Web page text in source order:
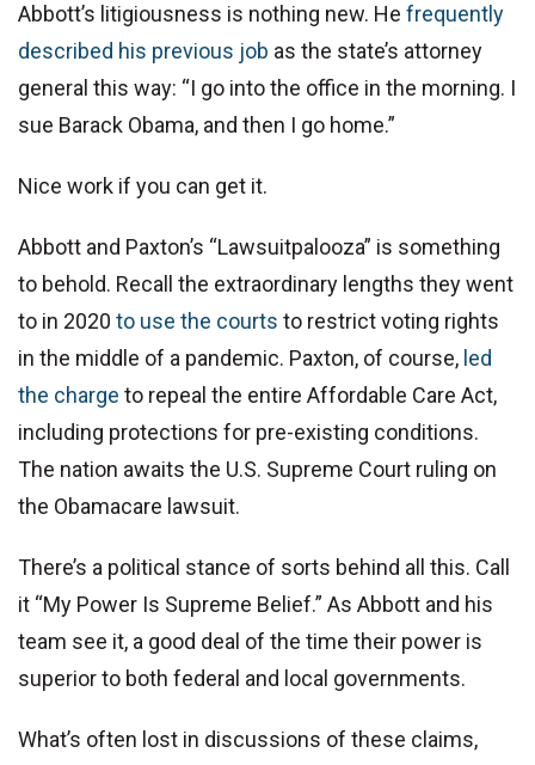
Abbott’s litigiousness is nothing new. He frequently
described his previous job as the state’s attorney
general this way: “I go into the office in the morning. I
sue Barack Obama, and then I go home.”
Nice work if you can get it.
Abbott and Paxton’s “Lawsuitpalooza” is something
to behold. Recall the extraordinary lengths they went
to in 2020 to use the courts to restrict voting rights
in the middle of a pandemic. Paxton, of course, led
the charge to repeal the entire Affordable Care Act,
including protections for pre-existing conditions.
The nation awaits the U.S. Supreme Court ruling on
the Obamacare lawsuit.
There’s a political stance of sorts behind all this. Call
it “My Power Is Supreme Belief.” As Abbott and his
team see it, a good deal of the time their power is
superior to both federal and local governments.
What’s often lost in discussions of these claims,